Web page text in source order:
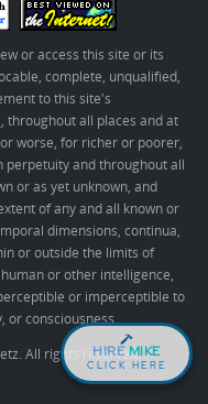
or access this site or its
complete, unqualified,
to this site's
, throughout all places and at
worse, for richer or poorer,
perpetuity and throughout all
or as yet unknown, and
of any and all known or
dimensions, continua,
or outside the limits of
or other intelligence,
or imperceptible to
or consciousness.
All rights reserved.
HIRE MIKE
CLICK HERE